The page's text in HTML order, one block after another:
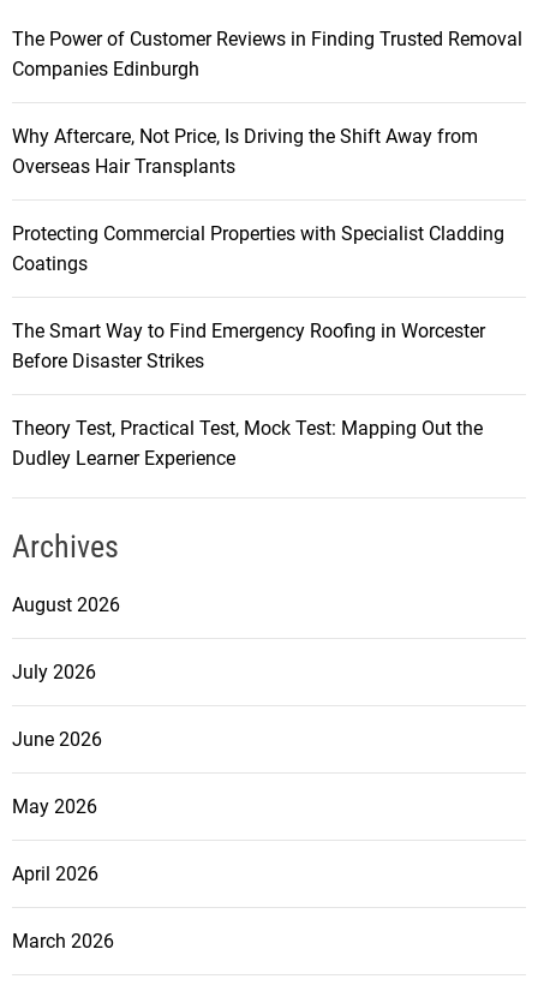
The Power of Customer Reviews in Finding Trusted Removal
Companies Edinburgh
Why Aftercare, Not Price, Is Driving the Shift Away from
Overseas Hair Transplants
Protecting Commercial Properties with Specialist Cladding
Coatings
The Smart Way to Find Emergency Roofing in Worcester
Before Disaster Strikes
Theory Test, Practical Test, Mock Test: Mapping Out the
Dudley Learner Experience
Archives
August 2026
July 2026
June 2026
May 2026
April 2026
March 2026